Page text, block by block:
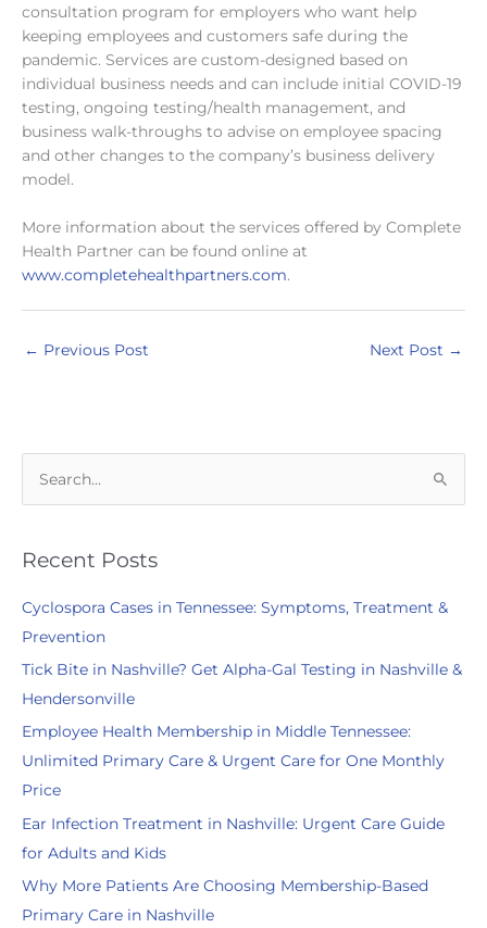
consultation program for employers who want help
keeping employees and customers safe during the
pandemic. Services are custom-designed based on
individual business needs and can include initial COVID-19
testing, ongoing testing/health management, and
business walk-throughs to advise on employee spacing
and other changes to the company’s business delivery
model.
More information about the services offered by Complete
Health Partner can be found online at
www.completehealthpartners.com.
← Previous Post Next Post →
r
h
f
o
r
:
Recent Posts
Cyclospora Cases in Tennessee: Symptoms, Treatment &
Prevention
Tick Bite in Nashville? Get Alpha-Gal Testing in Nashville &
Hendersonville
Employee Health Membership in Middle Tennessee:
Unlimited Primary Care & Urgent Care for One Monthly
Price
Ear Infection Treatment in Nashville: Urgent Care Guide
for Adults and Kids
Why More Patients Are Choosing Membership-Based
Primary Care in Nashville